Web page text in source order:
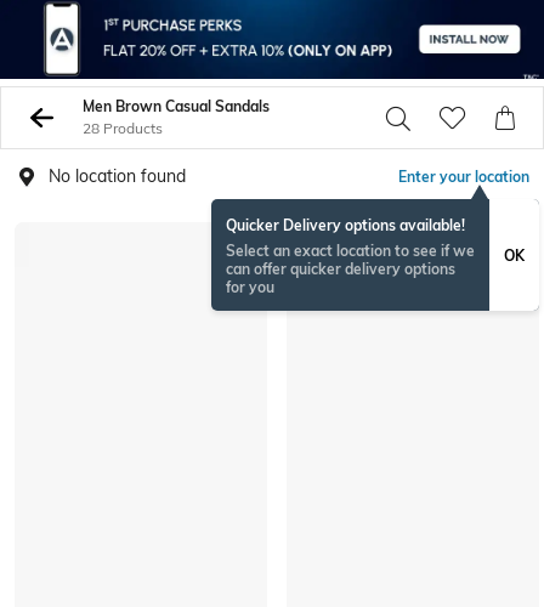
Men Brown Casual Sandals
28 Products
No location found Enter your location
Quicker Delivery options available!
Select an exact location to see if we
can offer quicker delivery options
for you
OK